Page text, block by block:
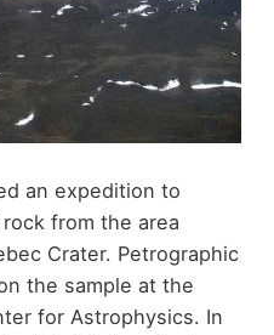
an expedition to
from the area
Crater. Petrographic
the sample at the
for Astrophysics. In